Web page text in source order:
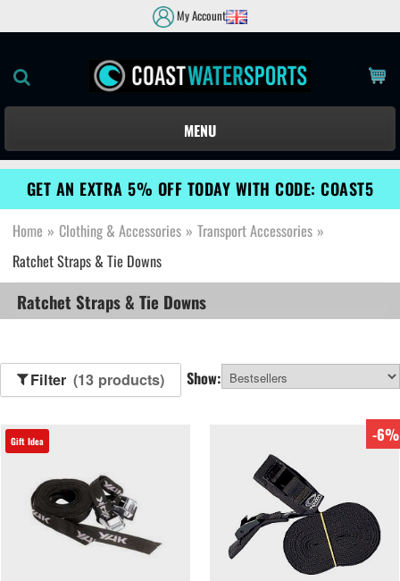
My Account
MENU
GET AN EXTRA 5% OFF TODAY WITH CODE: COAST5
Home » Clothing & Accessories » Transport Accessories »
Ratchet Straps & Tie Downs
Ratchet Straps & Tie Downs
Filter (13 products) Show:
Gift Idea -6%